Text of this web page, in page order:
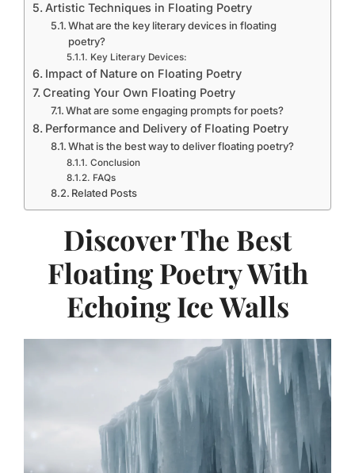
Artistic Techniques in Floating Poetry
What are the key literary devices in floating
poetry?
Key Literary Devices:
Impact of Nature on Floating Poetry
Creating Your Own Floating Poetry
What are some engaging prompts for poets?
Performance and Delivery of Floating Poetry
What is the best way to deliver floating poetry?
Conclusion
FAQs
Related Posts
Discover The Best
Floating Poetry With
Echoing Ice Walls